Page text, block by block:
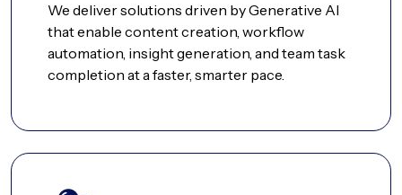
We deliver solutions driven by Generative AI
that enable content creation, workflow
automation, insight generation, and team task
completion at a faster, smarter pace.